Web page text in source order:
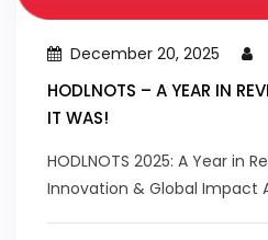
December 20, 2025
HODLNOTS – A YEAR IN
IT WAS!
HODLNOTS 2025: A Year in
Innovation & Global Impact